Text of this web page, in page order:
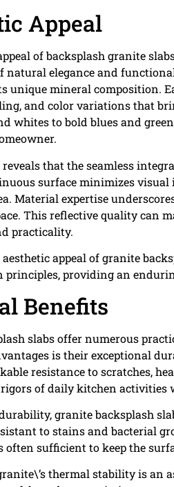
Appeal
of backsplash granite
natural elegance and
unique mineral composition.
and color variations that
whites to bold blues and
that the seamless
surface minimizes
Material expertise
This reflective quality can
practicality.
aesthetic appeal of granite
principles, providing an
Benefits
slabs offer numerous
is their exceptional
resistance to scratches,
of daily kitchen activities
granite backsplash
to stains and bacterial
often sufficient to keep the
thermal stability is an